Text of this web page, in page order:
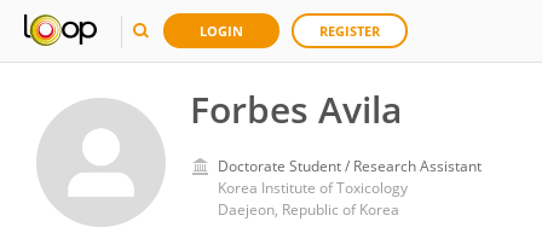
LOGIN REGISTER
Forbes Avila
Doctorate Student / Research Assistant
Korea Institute of Toxicology
Daejeon, Republic of Korea